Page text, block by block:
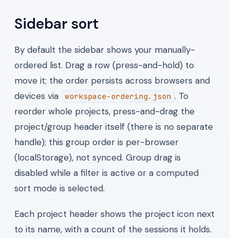
Sidebar sort
By default the sidebar shows your manually-
ordered list. Drag a row (press-and-hold) to
move it; the order persists across browsers and
devices via
workspace-ordering.json . To
reorder whole projects, press-and-drag the
project/group header itself (there is no separate
handle); this group order is per-browser
(localStorage), not synced. Group drag is
disabled while a filter is active or a computed
sort mode is selected.
Each project header shows the project icon next
to its name, with a count of the sessions it holds.